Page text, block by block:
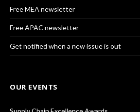
Free MEA newsletter
Free APAC newsletter
Get notified when a new issue is out
OUR EVENTS